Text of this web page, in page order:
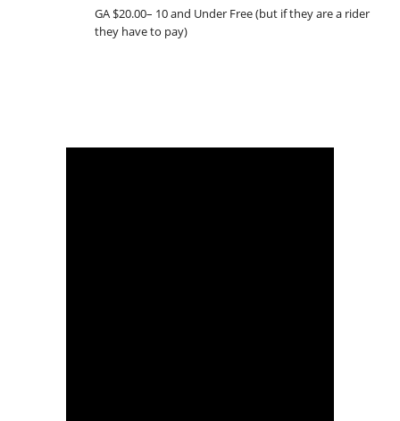
GA $20.00– 10 and Under Free (but if they are a rider
they have to pay)